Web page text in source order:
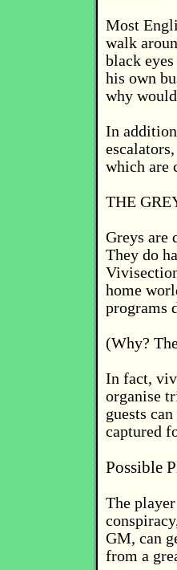
Most
walk
black
his own
why
In
which are
THE
Greys are
They do
home
programs
(Why?
In fact,
organise
guests
captured
Possible
The
GM, can
from a